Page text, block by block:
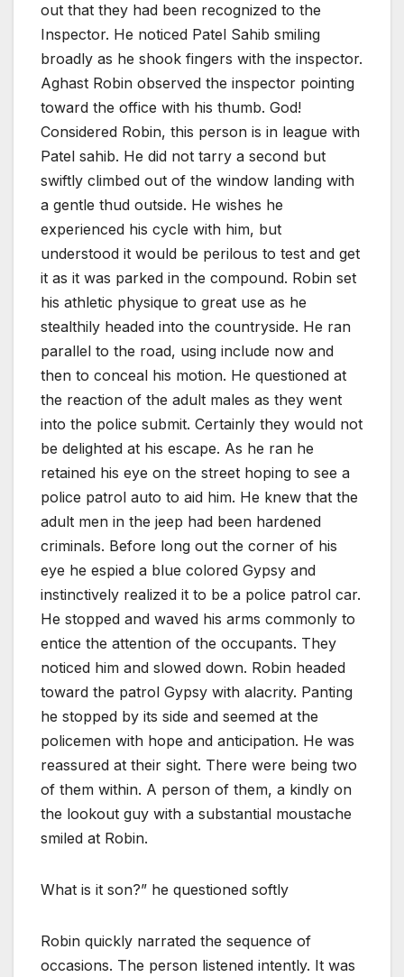
out that they had been recognized to the
Inspector. He noticed Patel Sahib smiling
broadly as he shook fingers with the inspector.
Aghast Robin observed the inspector pointing
toward the office with his thumb. God!
Considered Robin, this person is in league with
Patel sahib. He did not tarry a second but
swiftly climbed out of the window landing with
a gentle thud outside. He wishes he
experienced his cycle with him, but
understood it would be perilous to test and get
it as it was parked in the compound. Robin set
his athletic physique to great use as he
stealthily headed into the countryside. He ran
parallel to the road, using include now and
then to conceal his motion. He questioned at
the reaction of the adult males as they went
into the police submit. Certainly they would not
be delighted at his escape. As he ran he
retained his eye on the street hoping to see a
police patrol auto to aid him. He knew that the
adult men in the jeep had been hardened
criminals. Before long out the corner of his
eye he espied a blue colored Gypsy and
instinctively realized it to be a police patrol car.
He stopped and waved his arms commonly to
entice the attention of the occupants. They
noticed him and slowed down. Robin headed
toward the patrol Gypsy with alacrity. Panting
he stopped by its side and seemed at the
policemen with hope and anticipation. He was
reassured at their sight. There were being two
of them within. A person of them, a kindly on
the lookout guy with a substantial moustache
smiled at Robin.
What is it son?” he questioned softly
Robin quickly narrated the sequence of
occasions. The person listened intently. It was